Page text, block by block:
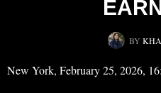
BY
New York, February 25, 2026,